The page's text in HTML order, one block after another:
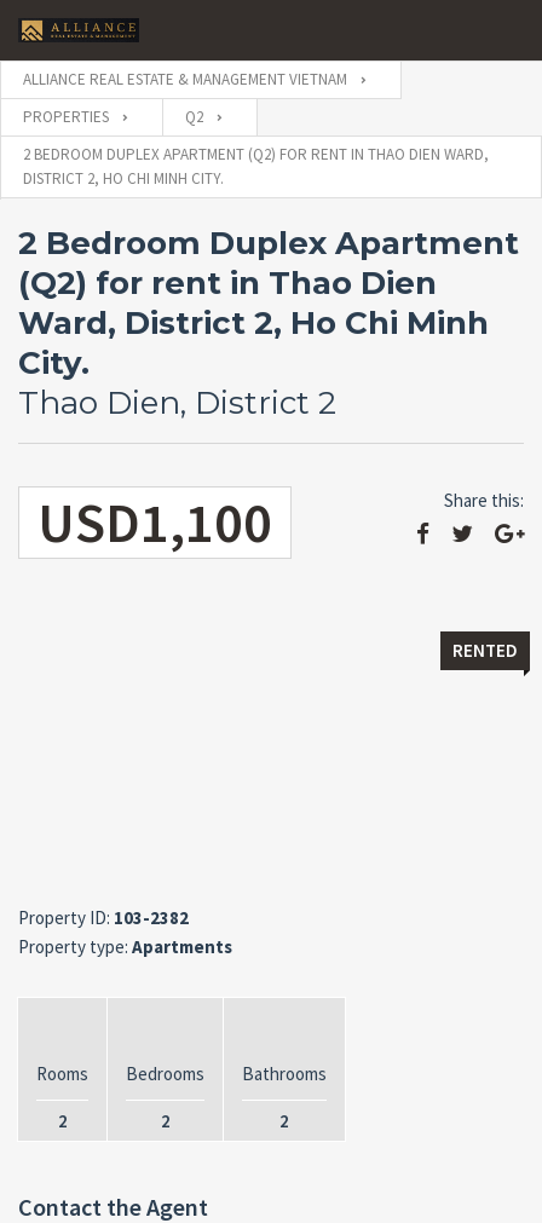
ALLIANCE REAL ESTATE & MANAGEMENT VIETNAM
PROPERTIES
Q2
2 BEDROOM DUPLEX APARTMENT (Q2) FOR RENT IN THAO DIEN WARD,
DISTRICT 2, HO CHI MINH CITY.
2 Bedroom Duplex Apartment
(Q2) for rent in Thao Dien
Ward, District 2, Ho Chi Minh
City.
Thao Dien, District 2
USD1,100 Share this:
RENTED
Property ID: 103-2382
Property type: Apartments
Rooms
2
Bedrooms
2
Bathrooms
2
Contact the Agent